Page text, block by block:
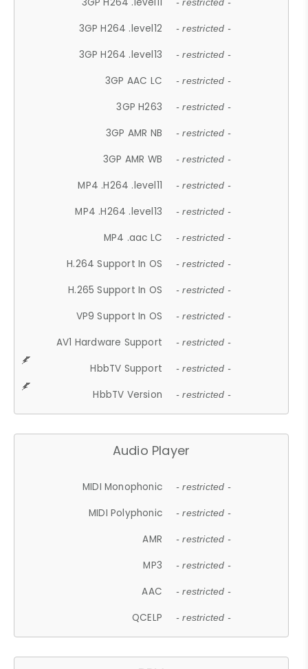
- restricted -
3GP H264 .level12 - restricted -
3GP H264 .level13 - restricted -
3GP AAC LC - restricted -
3GP H263 - restricted -
3GP AMR NB - restricted -
3GP AMR WB - restricted -
MP4 .H264 .level11 - restricted -
MP4 .H264 .level13 - restricted -
MP4 .aac LC - restricted -
H.264 Support In OS - restricted -
H.265 Support In OS - restricted -
VP9 Support In OS - restricted -
AV1 Hardware Support - restricted -
HbbTV Support - restricted -
HbbTV Version - restricted -
Audio Player
MIDI Monophonic - restricted -
MIDI Polyphonic - restricted -
AMR - restricted -
MP3 - restricted -
AAC - restricted -
QCELP - restricted -